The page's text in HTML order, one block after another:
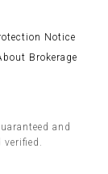
Notice
Brokerage
and
verified.